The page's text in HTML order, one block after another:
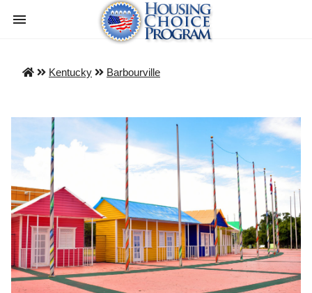
Kentucky Barbourville